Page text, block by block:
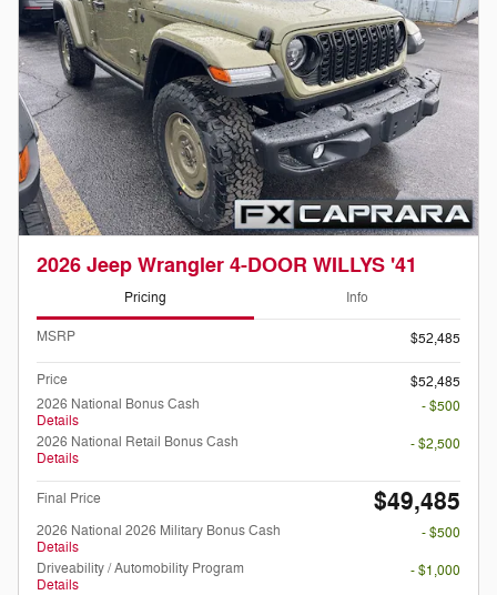
2026 Jeep Wrangler 4-DOOR WILLYS '41
Pricing Info
MSRP $52,485
Price
$52,485
2026 National Bonus Cash
Details
- $500
2026 National Retail Bonus Cash
Details
- $2,500
Final Price $49,485
2026 National 2026 Military Bonus Cash
Details
- $500
Driveability / Automobility Program
Details
- $1,000